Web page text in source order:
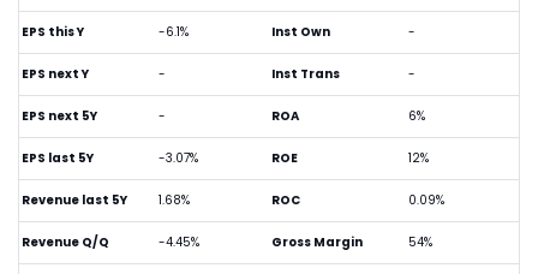
EPS this Y -6.1%
EPS next Y -
EPS next 5Y -
EPS last 5Y -3.07%
Revenue last 5Y 1.68%
Revenue Q/Q -4.45%
Inst Own -
Inst Trans -
ROA 6%
ROE 12%
ROC 0.09%
Gross Margin 54%